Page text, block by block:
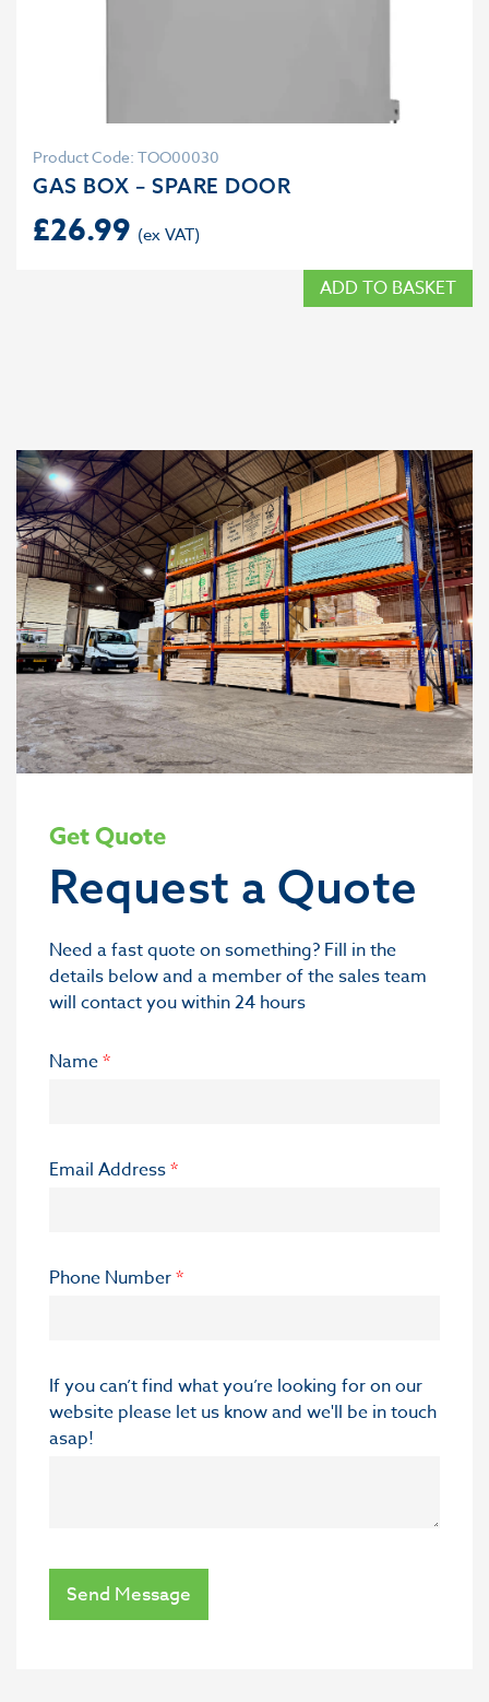
Product Code: TOO00030
GAS BOX – SPARE DOOR
£26.99
ADD TO BASKET
Get Quote
Request a Quote
Need a fast quote on something? Fill in the
details below and a member of the sales team
will contact you within 24 hours
Name*
Email Address*
Phone Number*
If you can’t find what you’re looking for on our
website please let us know and we'll be in touch
asap!
Send Message